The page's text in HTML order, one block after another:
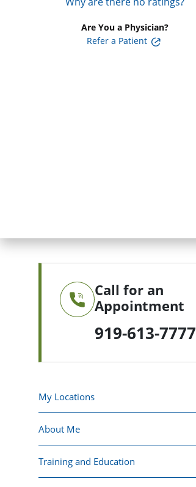
Are You a Physician?
Refer a Patient
Call for an
Appointment
919-613-7777
My Locations
About Me
Training and Education